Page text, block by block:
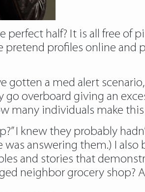
half? It is all free of
pretend profiles online and
gotten a med alert
go overboard giving an
many individuals make
I knew they probably
answering them.) I also
and stories that
neighbor grocery shop?